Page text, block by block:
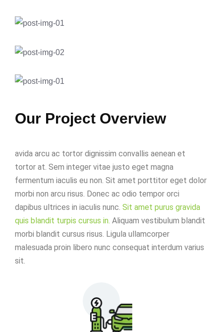
Our Project Overview
avida arcu ac tortor dignissim convallis aenean et
tortor at. Sem integer vitae justo eget magna
fermentum iaculis eu non. Sit amet porttitor eget dolor
morbi non arcu risus. Donec ac odio tempor orci
dapibus ultrices in iaculis nunc. Sit amet purus gravida
quis blandit turpis cursus in. Aliquam vestibulum blandit
morbi blandit cursus risus. Ligula ullamcorper
malesuada proin libero nunc consequat interdum varius
sit.